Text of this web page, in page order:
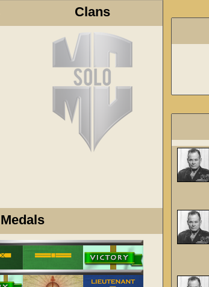
Clans
Medals